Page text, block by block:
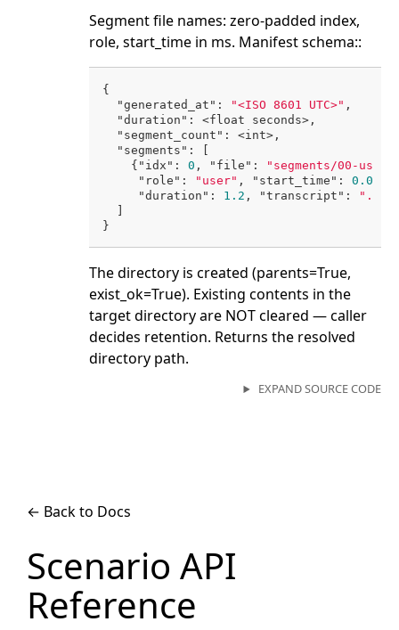
Segment file names: zero-padded index,
role, start_time in ms. Manifest schema::
{
"generated_at" : "<ISO 8601 UTC>" ,
"duration" : <float seconds>,
"segment_count" : <int>,
"segments" : [
    {
"idx" : 0 , "file" :
"segments/00-user-
"role" : "user" , "start_time" : 0.0
"duration" : 1.2 , "transcript" : "..."
The directory is created (parents=True,
exist_ok=True). Existing contents in the
target directory are NOT cleared — caller
decides retention. Returns the resolved
directory path.
EXPAND SOURCE CODE
← Back to Docs
Scenario API
Reference